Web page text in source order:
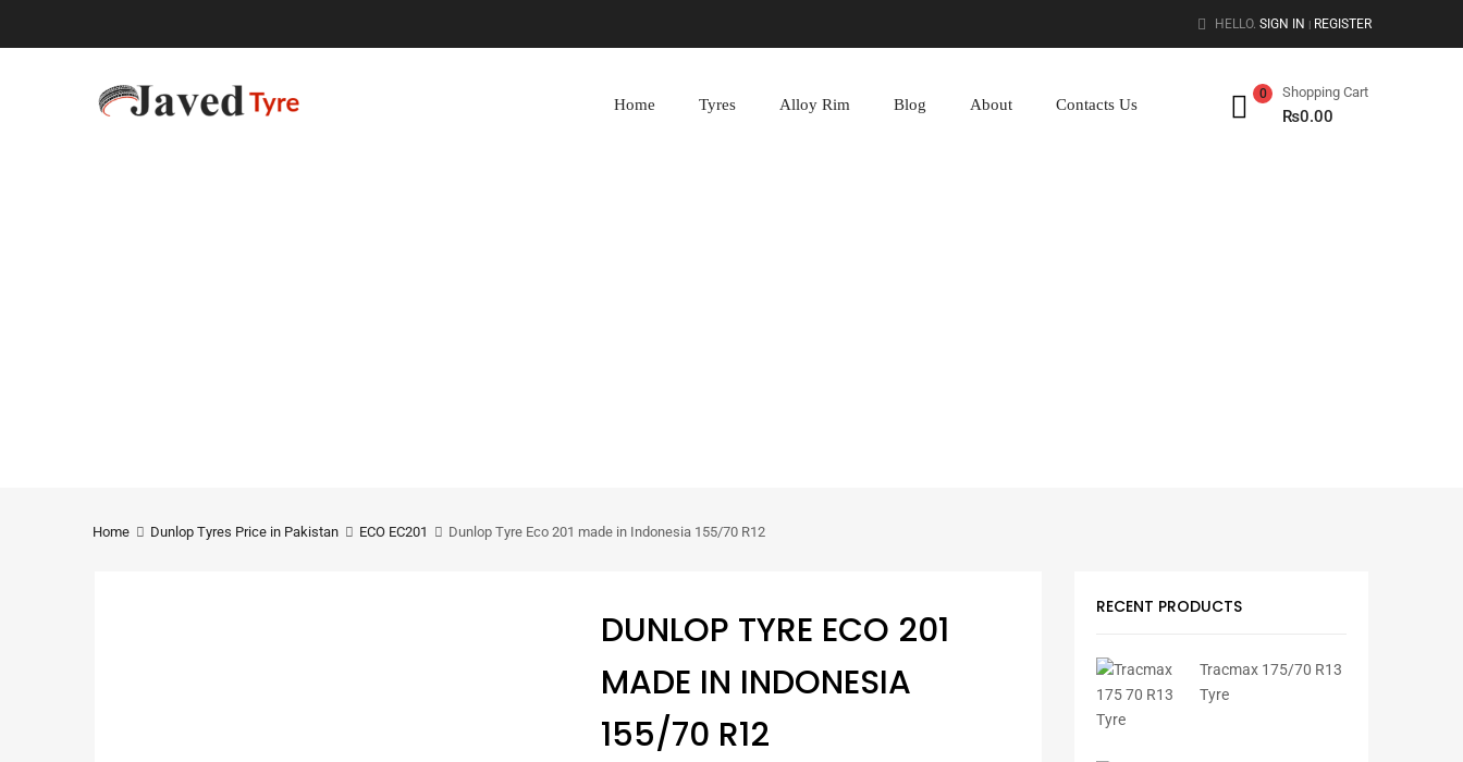
HELLO. SIGN IN | REGISTER
Shopping Cart
₨0.00
0
Home Tyres Alloy Rim Blog About Contacts Us
Home Dunlop Tyres Price in Pakistan ECO EC201 Dunlop Tyre Eco 201 made in Indonesia 155/70 R12
DUNLOP TYRE ECO 201
MADE IN INDONESIA
155/70 R12
RECENT PRODUCTS
Tracmax 175/70 R13
Tyre